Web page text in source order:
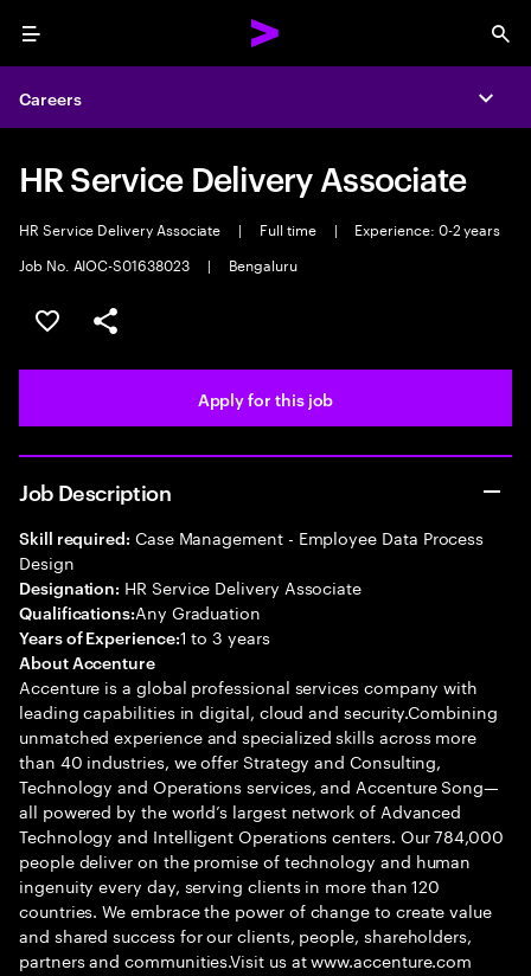
Menu
Careers
HR Service Delivery Associate
HR Service Delivery Associate | Full time |
Experience: 0-2 years
Job No. AIOC-S01638023
| Bengaluru
Save this job
Share this job
Apply for this job
Job Description
Skill required: Case Management - Employee Data Process
Design
Designation: HR Service Delivery Associate
Qualifications:Any Graduation
Years of Experience:1 to 3 years
About Accenture
Accenture is a global professional services company with
leading capabilities in digital, cloud and security.Combining
unmatched experience and specialized skills across more
than 40 industries, we offer Strategy and Consulting,
Technology and Operations services, and Accenture Song—
all powered by the world’s largest network of Advanced
Technology and Intelligent Operations centers. Our 784,000
people deliver on the promise of technology and human
ingenuity every day, serving clients in more than 120
countries. We embrace the power of change to create value
and shared success for our clients, people, shareholders,
partners and communities.Visit us at www.accenture.com